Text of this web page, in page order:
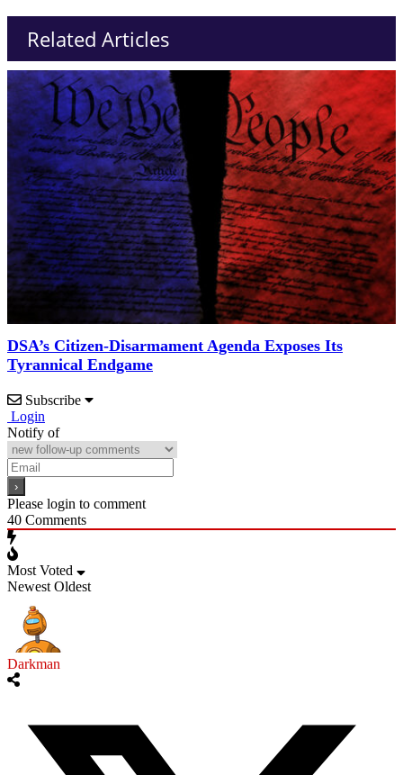
Related Articles
DSA’s Citizen-Disarmament Agenda Exposes Its
Tyrannical Endgame
Subscribe
Login
Notify of
Please login to comment
40 Comments
Most Voted
Newest Oldest
Darkman